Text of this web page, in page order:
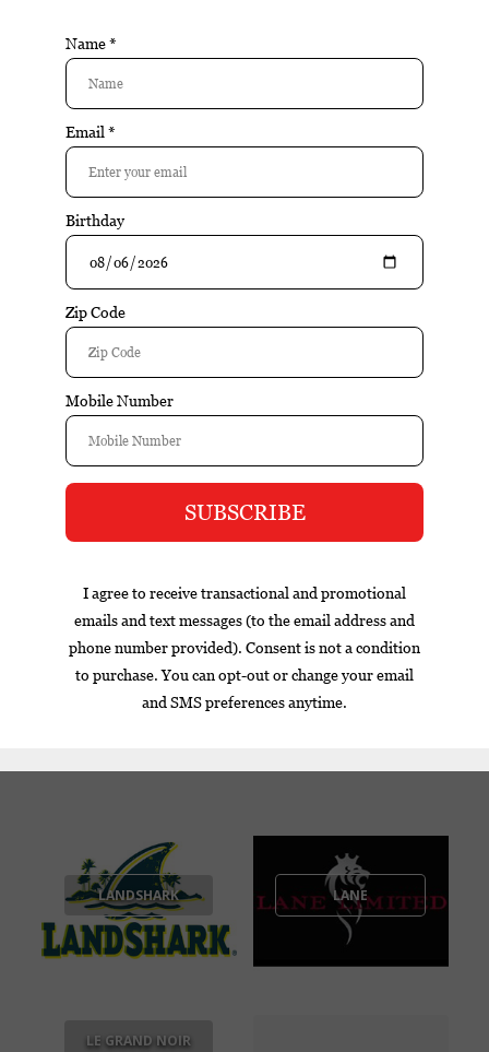
JOYA DE
NICARAGUA
KIVELSTADT
L'ATELIER
LA AROMA DE
LA FLOR
DOMINICANA
LA GLORIA
CUBANA
LANDSHARK LANE
LE GRAND NOIR